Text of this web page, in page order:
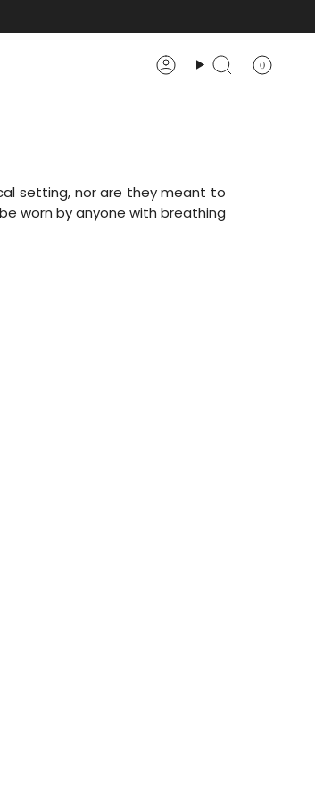
AccountSearch 0
setting, nor are they meant to
worn by anyone with breathing